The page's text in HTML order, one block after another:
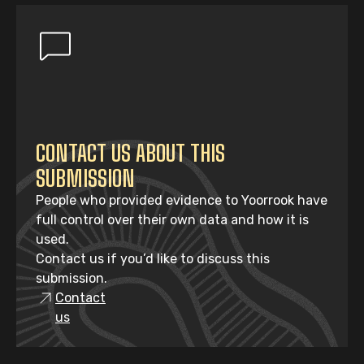
CONTACT US ABOUT THIS
SUBMISSION
People who provided evidence to Yoorrook have
full control over their own data and how it is
used.
Contact us if you’d like to discuss this
submission.
Contact
us